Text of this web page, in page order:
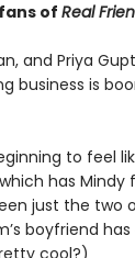
of Real
and Priya
business is
to feel
has Mindy
just the two
boyfriend
cool?)